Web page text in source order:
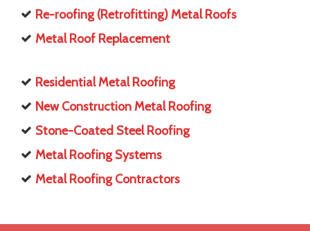
Re-roofing (Retrofitting) Metal Roofs
Metal Roof Replacement
Residential Metal Roofing
New Construction Metal Roofing
Stone-Coated Steel Roofing
Metal Roofing Systems
Metal Roofing Contractors